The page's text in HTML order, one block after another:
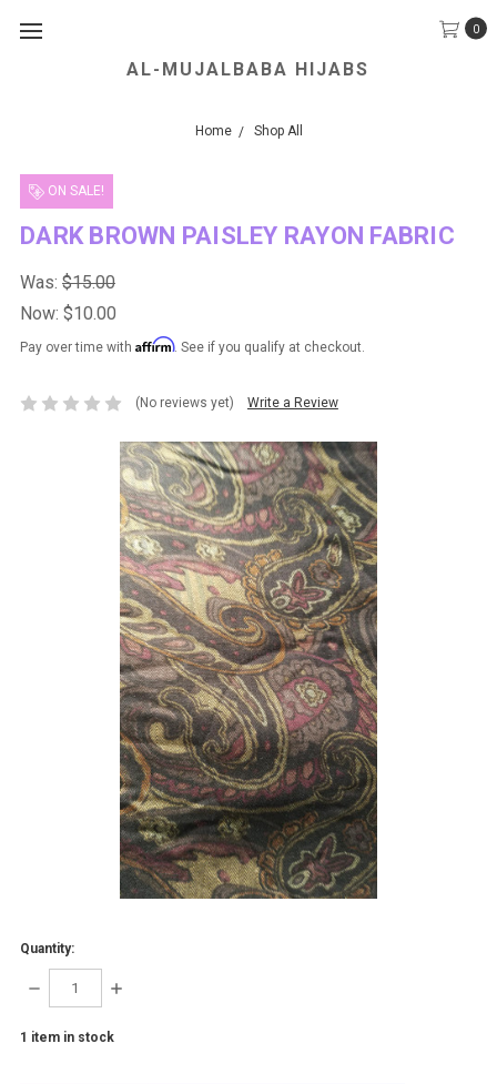
0
AL-MUJALBABA HIJABS
We Accept all Major Credit Cards.
Home Shop All
ON SALE!
DARK BROWN PAISLEY RAYON FABRIC
Was: $15.00
Now: $10.00
Pay over time with Affirm. See if you qualify at checkout.
(No reviews yet) Write a Review
Quantity:
DECREASE
QUANTITY:
INCREASE
1 item in stock